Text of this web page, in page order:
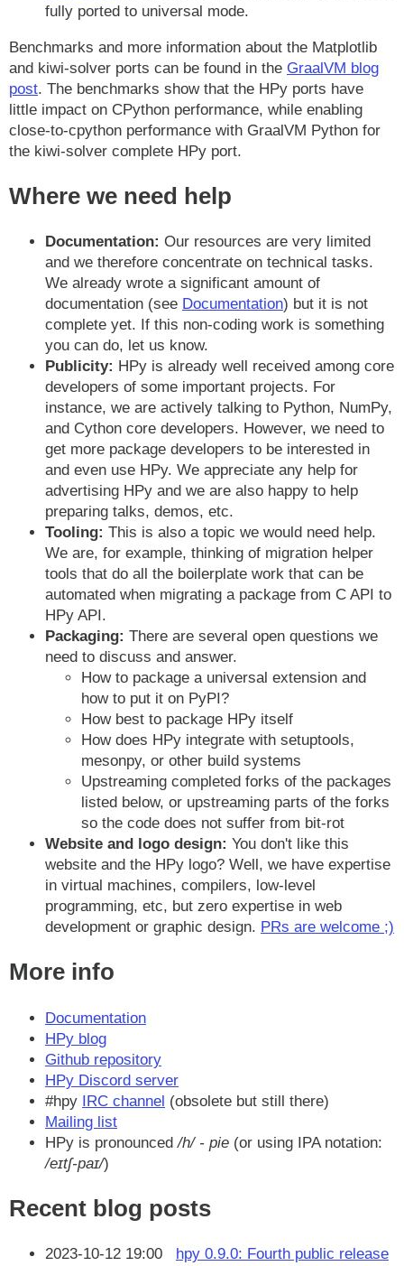
fully ported to universal mode.
Benchmarks and more information about the Matplotlib
and kiwi-solver ports can be found in the GraalVM blog
post. The benchmarks show that the HPy ports have
little impact on CPython performance, while enabling
close-to-cpython performance with GraalVM Python for
the kiwi-solver complete HPy port.
Where we need help
Documentation: Our resources are very limited
and we therefore concentrate on technical tasks.
We already wrote a significant amount of
documentation (see Documentation) but it is not
complete yet. If this non-coding work is something
you can do, let us know.
Publicity: HPy is already well received among core
developers of some important projects. For
instance, we are actively talking to Python, NumPy,
and Cython core developers. However, we need to
get more package developers to be interested in
and even use HPy. We appreciate any help for
advertising HPy and we are also happy to help
preparing talks, demos, etc.
Tooling: This is also a topic we would need help.
We are, for example, thinking of migration helper
tools that do all the boilerplate work that can be
automated when migrating a package from C API to
HPy API.
Packaging: There are several open questions we
need to discuss and answer.
How to package a universal extension and
how to put it on PyPI?
How best to package HPy itself
How does HPy integrate with setuptools,
mesonpy, or other build systems
Upstreaming completed forks of the packages
listed below, or upstreaming parts of the forks
so the code does not suffer from bit-rot
Website and logo design: You don't like this
website and the HPy logo? Well, we have expertise
in virtual machines, compilers, low-level
programming, etc, but zero expertise in web
development or graphic design. PRs are welcome ;)
More info
Documentation
HPy blog
Github repository
HPy Discord server
#hpy IRC channel (obsolete but still there)
Mailing list
HPy is pronounced/h/ - pie (or using IPA notation:
/eɪtʃ-paɪ/)
Recent blog posts
2023-10-12 19:00 hpy 0.9.0: Fourth public release